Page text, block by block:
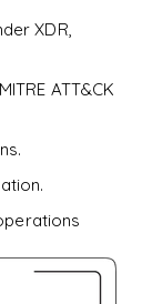
XDR,
ATT&CK